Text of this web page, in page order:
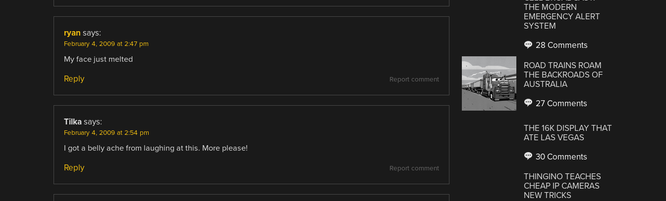
ryan says:
February 4, 2009 at 2:47 pm
My face just melted
Report comment
Reply
Tilka says:
February 4, 2009 at 2:54 pm
I got a belly ache from laughing at this. More please!
Report comment
Reply
THE MODERN
EMERGENCY ALERT
SYSTEM
28 Comments
ROAD TRAINS ROAM
THE BACKROADS OF
AUSTRALIA
27 Comments
THE 16K DISPLAY THAT
ATE LAS VEGAS
30 Comments
THINGINO TEACHES
CHEAP IP CAMERAS
NEW TRICKS